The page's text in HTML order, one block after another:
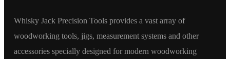
Whisky Jack Precision Tools provides a vast array of
woodworking tools, jigs, measurement systems and other
accessories specially designed for modern woodworking